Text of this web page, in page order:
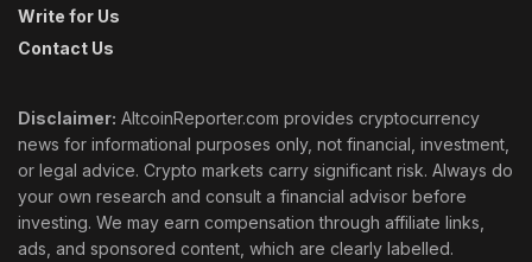
Write for Us
Contact Us
Disclaimer: AltcoinReporter.com provides cryptocurrency
news for informational purposes only, not financial, investment,
or legal advice. Crypto markets carry significant risk. Always do
your own research and consult a financial advisor before
investing. We may earn compensation through affiliate links,
ads, and sponsored content, which are clearly labelled.